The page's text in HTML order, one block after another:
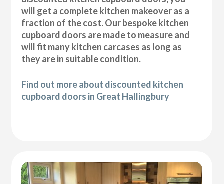
will get a complete kitchen makeover as a
fraction of the cost. Our bespoke kitchen
cupboard doors are made to measure and
will fit many kitchen carcases as long as
they are in suitable condition.
Find out more about discounted kitchen
cupboard doors in Great Hallingbury